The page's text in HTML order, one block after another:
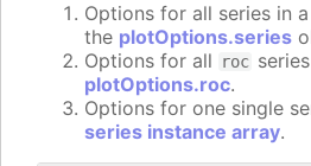
Options for all series in
the plotOptions.series
Options for all
roc
plotOptions.roc.
Options for one single
series instance array.